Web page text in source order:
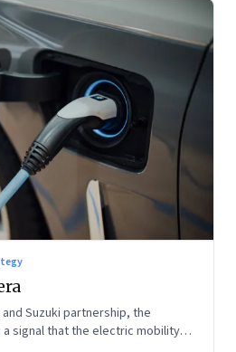
Suzuki partnership, the
signal that the electric mobility